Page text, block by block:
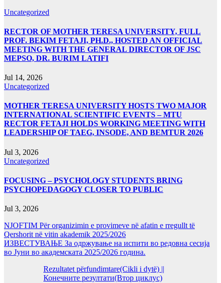
Uncategorized
RECTOR OF MOTHER TERESA UNIVERSITY, FULL
PROF. BEKIM FETAJI, PH.D., HOSTED AN OFFICIAL
MEETING WITH THE GENERAL DIRECTOR OF JSC
MEPSO, DR. BURIM LATIFI
Jul 14, 2026
Uncategorized
MOTHER TERESA UNIVERSITY HOSTS TWO MAJOR
INTERNATIONAL SCIENTIFIC EVENTS – MTU
RECTOR FETAJI HOLDS WORKING MEETING WITH
LEADERSHIP OF TAEG, INSODE, AND BEMTUR 2026
Jul 3, 2026
Uncategorized
FOCUSING – PSYCHOLOGY STUDENTS BRING
PSYCHOPEDAGOGY CLOSER TO PUBLIC
Jul 3, 2026
NJOFTIM Për organizimin e provimeve në afatin e rregullt të
Qershorit në vitin akademik 2025/2026
ИЗВЕСТУВАЊЕ За одржување на испити во редовна сесија
во Јуни во академската 2025/2026 година.
Rezultatet përfundimtare(Cikli i dytë) ||
Конечните резултати(Втор циклус)